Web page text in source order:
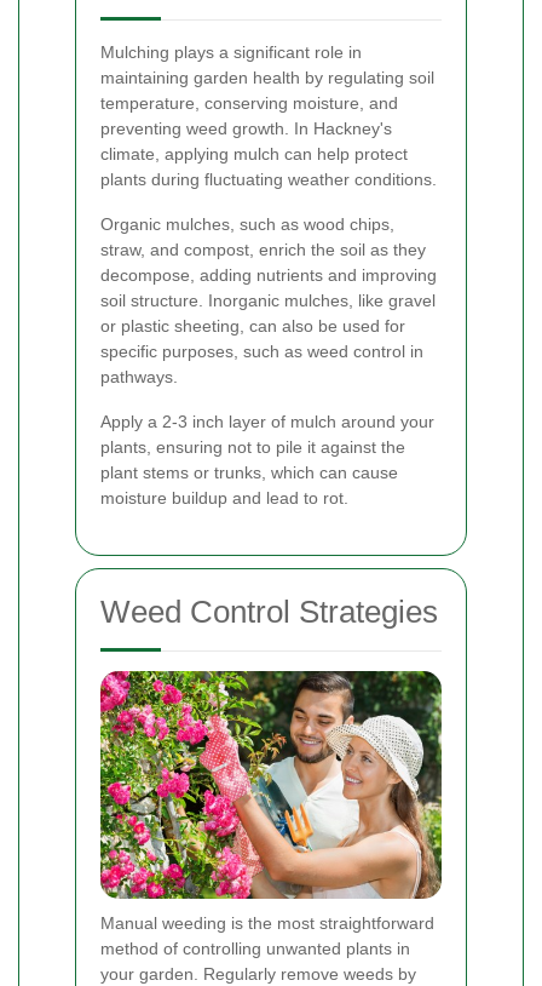
Mulching plays a significant role in
maintaining garden health by regulating soil
temperature, conserving moisture, and
preventing weed growth. In Hackney's
climate, applying mulch can help protect
plants during fluctuating weather conditions.
Organic mulches, such as wood chips,
straw, and compost, enrich the soil as they
decompose, adding nutrients and improving
soil structure. Inorganic mulches, like gravel
or plastic sheeting, can also be used for
specific purposes, such as weed control in
pathways.
Apply a 2-3 inch layer of mulch around your
plants, ensuring not to pile it against the
plant stems or trunks, which can cause
moisture buildup and lead to rot.
Weed Control Strategies
Manual weeding is the most straightforward
method of controlling unwanted plants in
your garden. Regularly remove weeds by